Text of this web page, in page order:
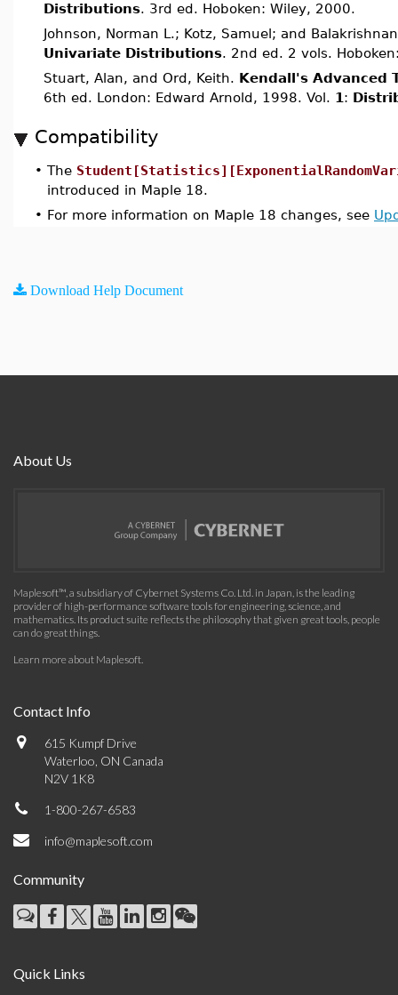
Distributions. 3rd ed. Hoboken: Wiley, 2000.
Johnson, Norman L.; Kotz, Samuel; and
Univariate Distributions. 2nd ed. 2 vols.
Stuart, Alan, and Ord, Keith. Kendall's Advanced
6th ed. London: Edward Arnold, 1998. Vol. 1 :
Compatibility
• The
introduced in Maple 18.
• For more information on Maple 18 changes, see
Download Help Document
About Us
Maplesoft™, a subsidiary of Cybernet Systems Co. Ltd. in Japan, is the leading
provider of high-performance software tools for engineering, science, and
mathematics. Its product suite reflects the philosophy that given great tools, people
can do great things.
Learn more about Maplesoft.
Contact Info
615 Kumpf Drive
Waterloo, ON Canada
N2V 1K8
1-800-267-6583
info@maplesoft.com
Community
Quick Links